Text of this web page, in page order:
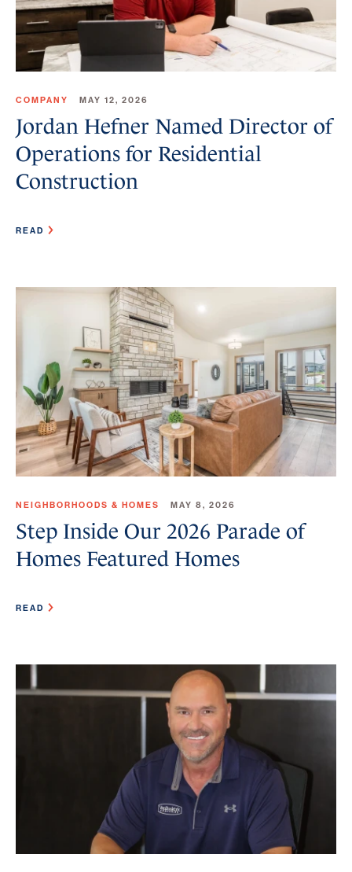
COMPANY MAY 12, 2026
Jordan Hefner Named Director of
Operations for Residential
Construction
READ
NEIGHBORHOODS & HOMES MAY 8, 2026
Step Inside Our 2026 Parade of
Homes Featured Homes
READ